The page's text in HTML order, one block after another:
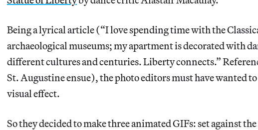
Being a lyrical article (“I love spending time with the
archaeological museums; my apartment is decorated with
different cultures and centuries. Liberty connects.”
St. Augustine ensue), the photo editors must have wanted
visual effect.
So they decided to make three animated GIFs: set against